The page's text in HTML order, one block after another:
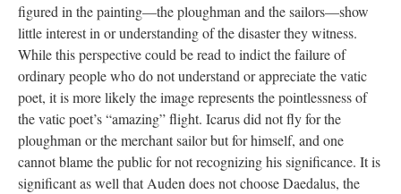
figured in the painting—the ploughman and the sailors—show
little interest in or understanding of the disaster they witness.
While this perspective could be read to indict the failure of
ordinary people who do not understand or appreciate the vatic
poet, it is more likely the image represents the pointlessness of
the vatic poet’s “amazing” flight. Icarus did not fly for the
ploughman or the merchant sailor but for himself, and one
cannot blame the public for not recognizing his significance. It is
significant as well that Auden does not choose Daedalus, the